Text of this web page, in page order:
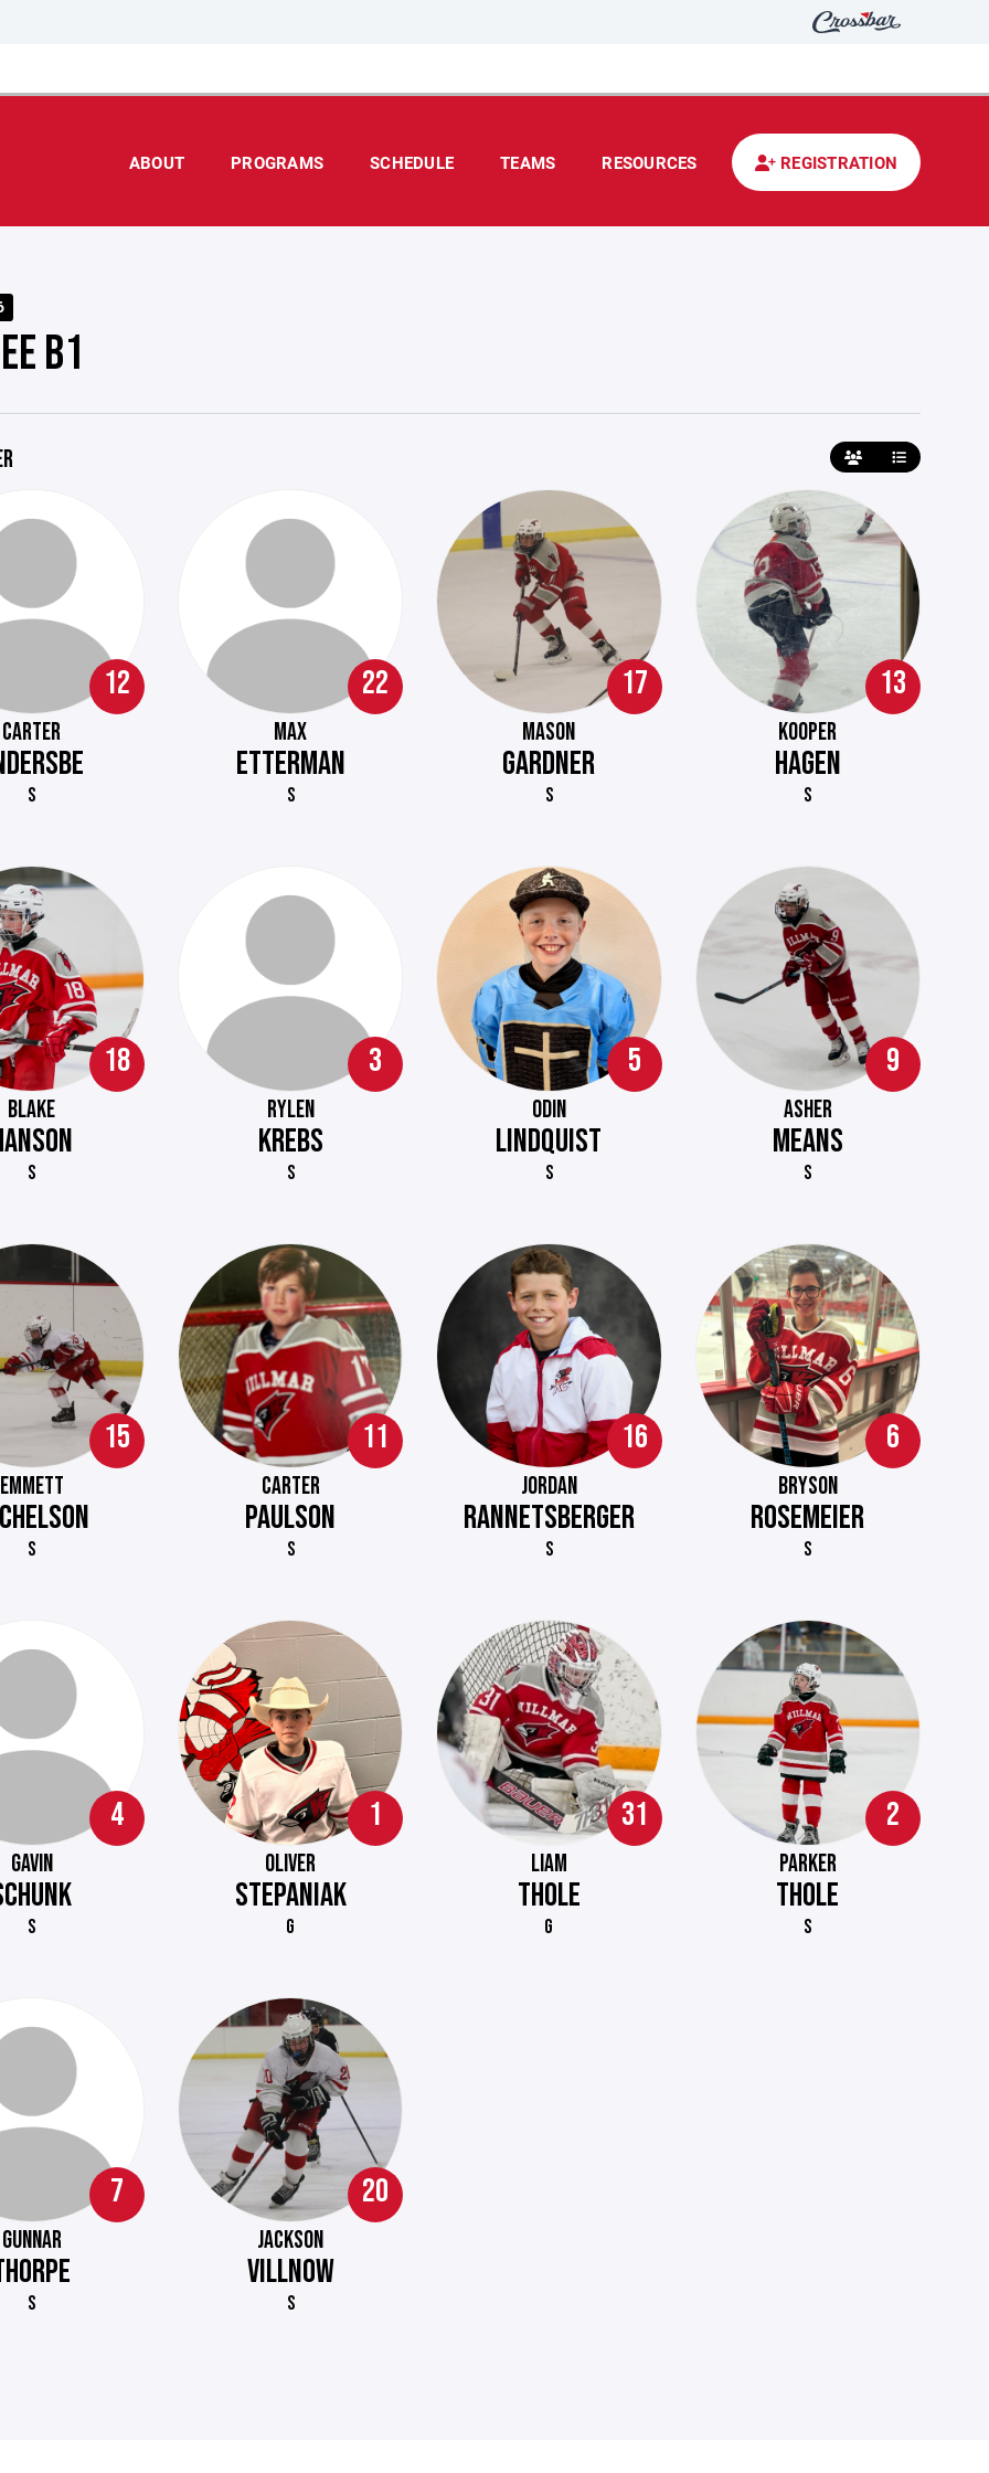
ABOUT PROGRAMS SCHEDULE TEAMS RESOURCES REGISTRATION
B1
12
CARTER
S
22
MAX
ETTERMAN
S
17
MASON
GARDNER
S
13
KOOPER
HAGEN
S
18
BLAKE
S
3
RYLEN
KREBS
S
5
ODIN
LINDQUIST
S
9
ASHER
MEANS
S
15
EMMETT
S
11
CARTER
PAULSON
S
16
JORDAN
RANNETSBERGER
S
6
BRYSON
ROSEMEIER
S
4
GAVIN
S
1
OLIVER
STEPANIAK
G
31
LIAM
THOLE
G
2
PARKER
THOLE
S
7
GUNNAR
S
20
JACKSON
VILLNOW
S